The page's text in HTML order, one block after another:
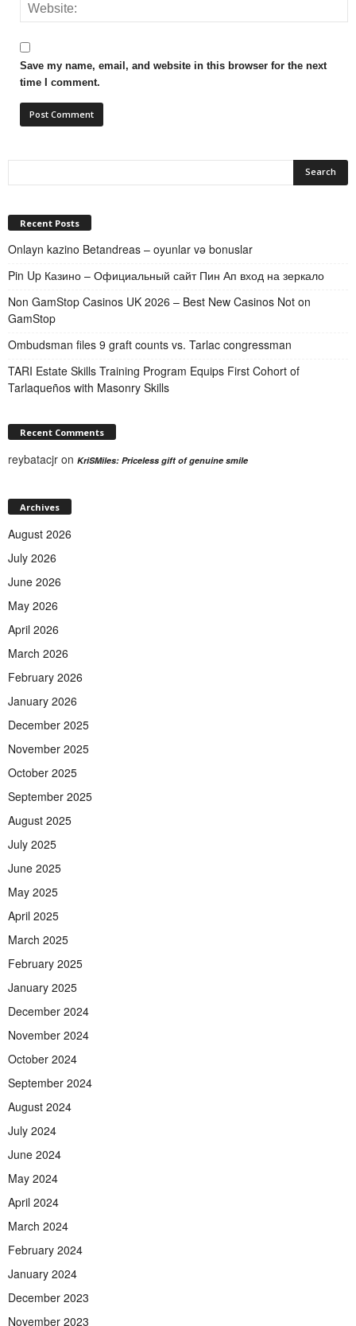
Save my name, email, and website in this browser for the next
time I comment.
Recent Posts
Onlayn kazino Betandreas – oyunlar və bonuslar
Pin Up Казино – Официальный сайт Пин Ап вход на зеркало
Non GamStop Casinos UK 2026 – Best New Casinos Not on
GamStop
Ombudsman files 9 graft counts vs. Tarlac congressman
TARI Estate Skills Training Program Equips First Cohort of
Tarlaqueños with Masonry Skills
Recent Comments
reybatacjr on KriSMiles: Priceless gift of genuine smile
Archives
August 2026
July 2026
June 2026
May 2026
April 2026
March 2026
February 2026
January 2026
December 2025
November 2025
October 2025
September 2025
August 2025
July 2025
June 2025
May 2025
April 2025
March 2025
February 2025
January 2025
December 2024
November 2024
October 2024
September 2024
August 2024
July 2024
June 2024
May 2024
April 2024
March 2024
February 2024
January 2024
December 2023
November 2023